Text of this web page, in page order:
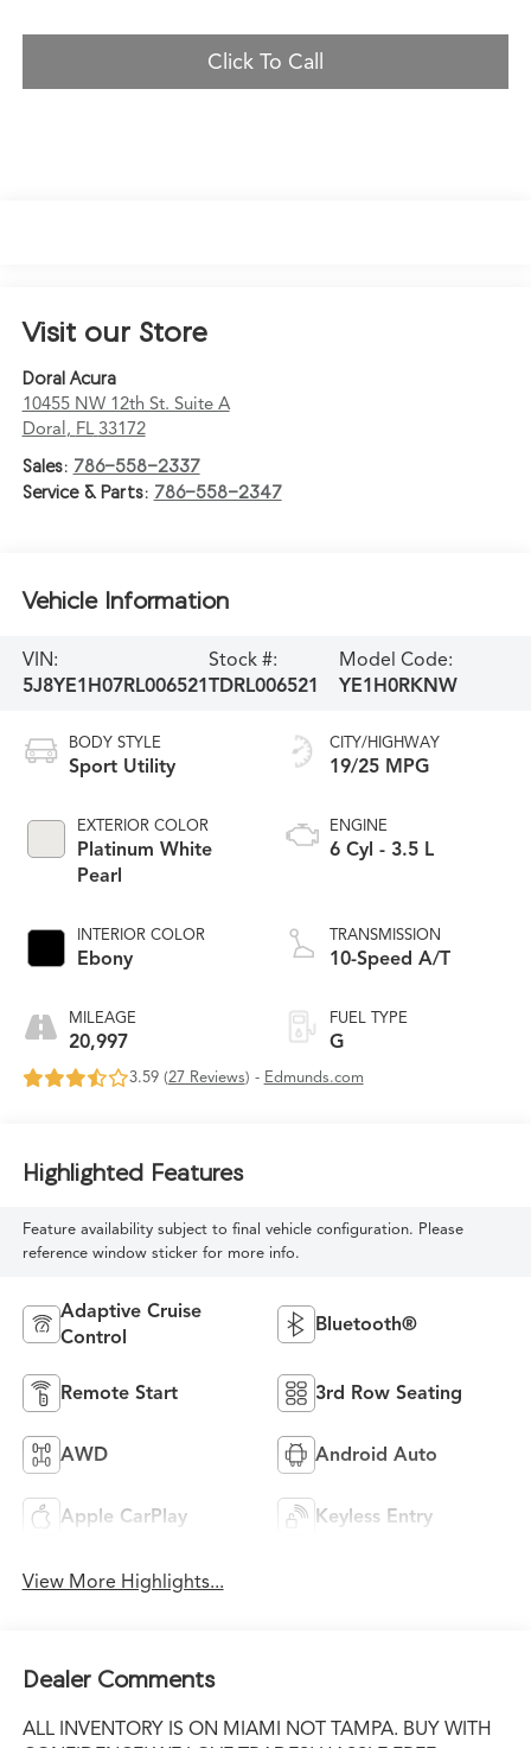
Click To Call
Visit our Store
Doral Acura
10455 NW 12th St. Suite A
Doral , FL 33172
Sales: 786-558-2337
Service & Parts: 786-558-2347
Vehicle Information
VIN:
5J8YE1H07RL006521
Stock #:
TDRL006521
Model Code:
YE1H0RKNW
BODY STYLE
Sport Utility
EXTERIOR COLOR
Platinum White
Pearl
INTERIOR COLOR
Ebony
MILEAGE
20,997
CITY/HIGHWAY
19/25 MPG
ENGINE
6 Cyl - 3.5 L
TRANSMISSION
10-Speed A/T
FUEL TYPE
G
3.59 (27 Reviews) - Edmunds.com
Highlighted Features
Feature availability subject to final vehicle configuration. Please
reference window sticker for more info.
Adaptive Cruise
Control
Bluetooth®
Remote Start 3rd Row Seating
AWD Android Auto
Apple CarPlay Keyless Entry
View More Highlights...
Dealer Comments
ALL INVENTORY IS ON MIAMI NOT TAMPA. BUY WITH